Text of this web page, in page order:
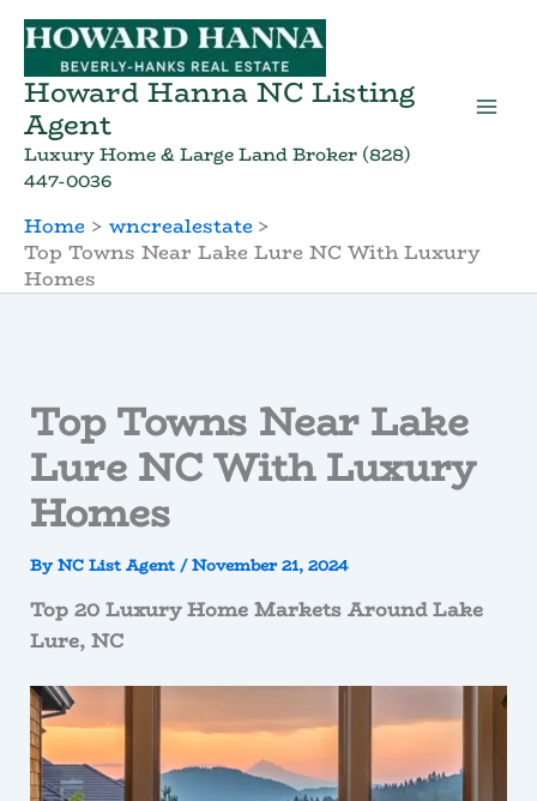
Skip
content
Howard Hanna NC Listing
Agent
Luxury Home & Large Land Broker (828)
447-0036
Home
wncrealestate
Top Towns Near Lake Lure NC With Luxury
Homes
Top Towns Near Lake
Lure NC With Luxury
Homes
By NC List Agent /November 21, 2024
Top 20 Luxury Home Markets Around Lake
Lure, NC